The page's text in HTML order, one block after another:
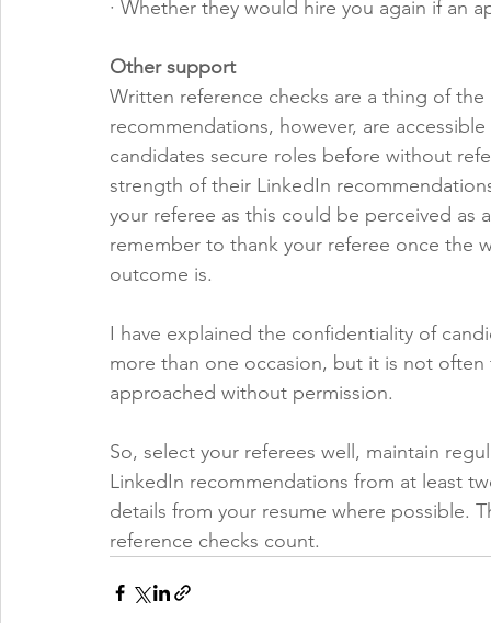
· Whether they would hire you again if an
Other support
Written reference checks are a thing of
recommendations, however, are
candidates secure roles before without
strength of their LinkedIn
your referee as this could be perceived
remember to thank your referee once the
outcome is.
I have explained the confidentiality of
more than one occasion, but it is not
approached without permission.
So, select your referees well, maintain
LinkedIn recommendations from at least
details from your resume where possible.
reference checks count.